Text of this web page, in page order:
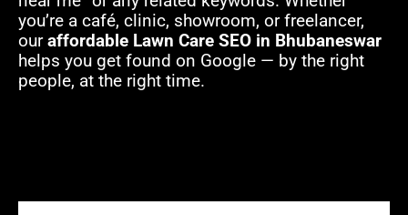
you’re a café, clinic, showroom, or freelancer,
ouraffordable Lawn Care SEO in Bhubaneswar
helps you get found on Google — by the right
people, at the right time.